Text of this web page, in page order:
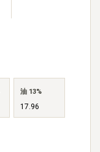
油 13%
17.96